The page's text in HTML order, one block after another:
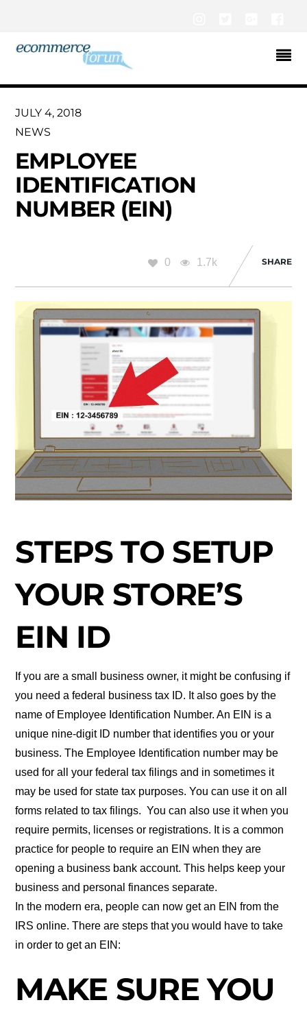
JULY 4, 2018
NEWS
EMPLOYEE
IDENTIFICATION
NUMBER (EIN)
0 1.7k SHARE
STEPS TO SETUP
YOUR STORE’S
EIN ID
If you are a small business owner, it might be confusing if
you need a federal business tax ID. It also goes by the
name of Employee Identification Number. An EIN is a
unique nine-digit ID number that identifies you or your
business. The Employee Identification number may be
used for all your federal tax filings and in sometimes it
may be used for state tax purposes. You can use it on all
forms related to tax filings. You can also use it when you
require permits, licenses or registrations. It is a common
practice for people to require an EIN when they are
opening a business bank account. This helps keep your
business and personal finances separate.
In the modern era, people can now get an EIN from the
IRS online. There are steps that you would have to take
in order to get an EIN:
MAKE SURE YOU